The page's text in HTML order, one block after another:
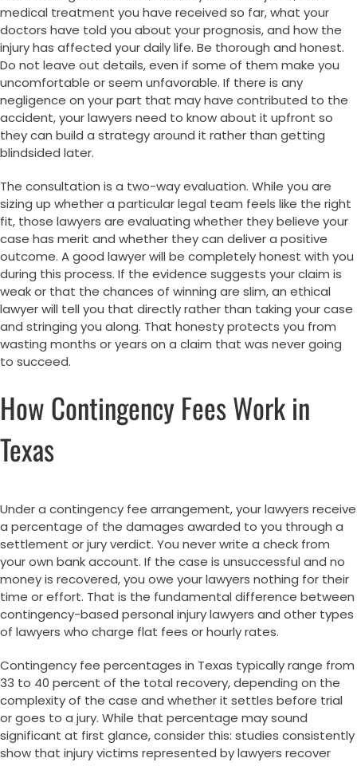
medical treatment you have received so far, what your
doctors have told you about your prognosis, and how the
injury has affected your daily life. Be thorough and honest.
Do not leave out details, even if some of them make you
uncomfortable or seem unfavorable. If there is any
negligence on your part that may have contributed to the
accident, your lawyers need to know about it upfront so
they can build a strategy around it rather than getting
blindsided later.
The consultation is a two-way evaluation. While you are
sizing up whether a particular legal team feels like the right
fit, those lawyers are evaluating whether they believe your
case has merit and whether they can deliver a positive
outcome. A good lawyer will be completely honest with you
during this process. If the evidence suggests your claim is
weak or that the chances of winning are slim, an ethical
lawyer will tell you that directly rather than taking your case
and stringing you along. That honesty protects you from
wasting months or years on a claim that was never going
to succeed.
How Contingency Fees Work in
Texas
Under a contingency fee arrangement, your lawyers receive
a percentage of the damages awarded to you through a
settlement or jury verdict. You never write a check from
your own bank account. If the case is unsuccessful and no
money is recovered, you owe your lawyers nothing for their
time or effort. That is the fundamental difference between
contingency-based personal injury lawyers and other types
of lawyers who charge flat fees or hourly rates.
Contingency fee percentages in Texas typically range from
33 to 40 percent of the total recovery, depending on the
complexity of the case and whether it settles before trial
or goes to a jury. While that percentage may sound
significant at first glance, consider this: studies consistently
show that injury victims represented by lawyers recover